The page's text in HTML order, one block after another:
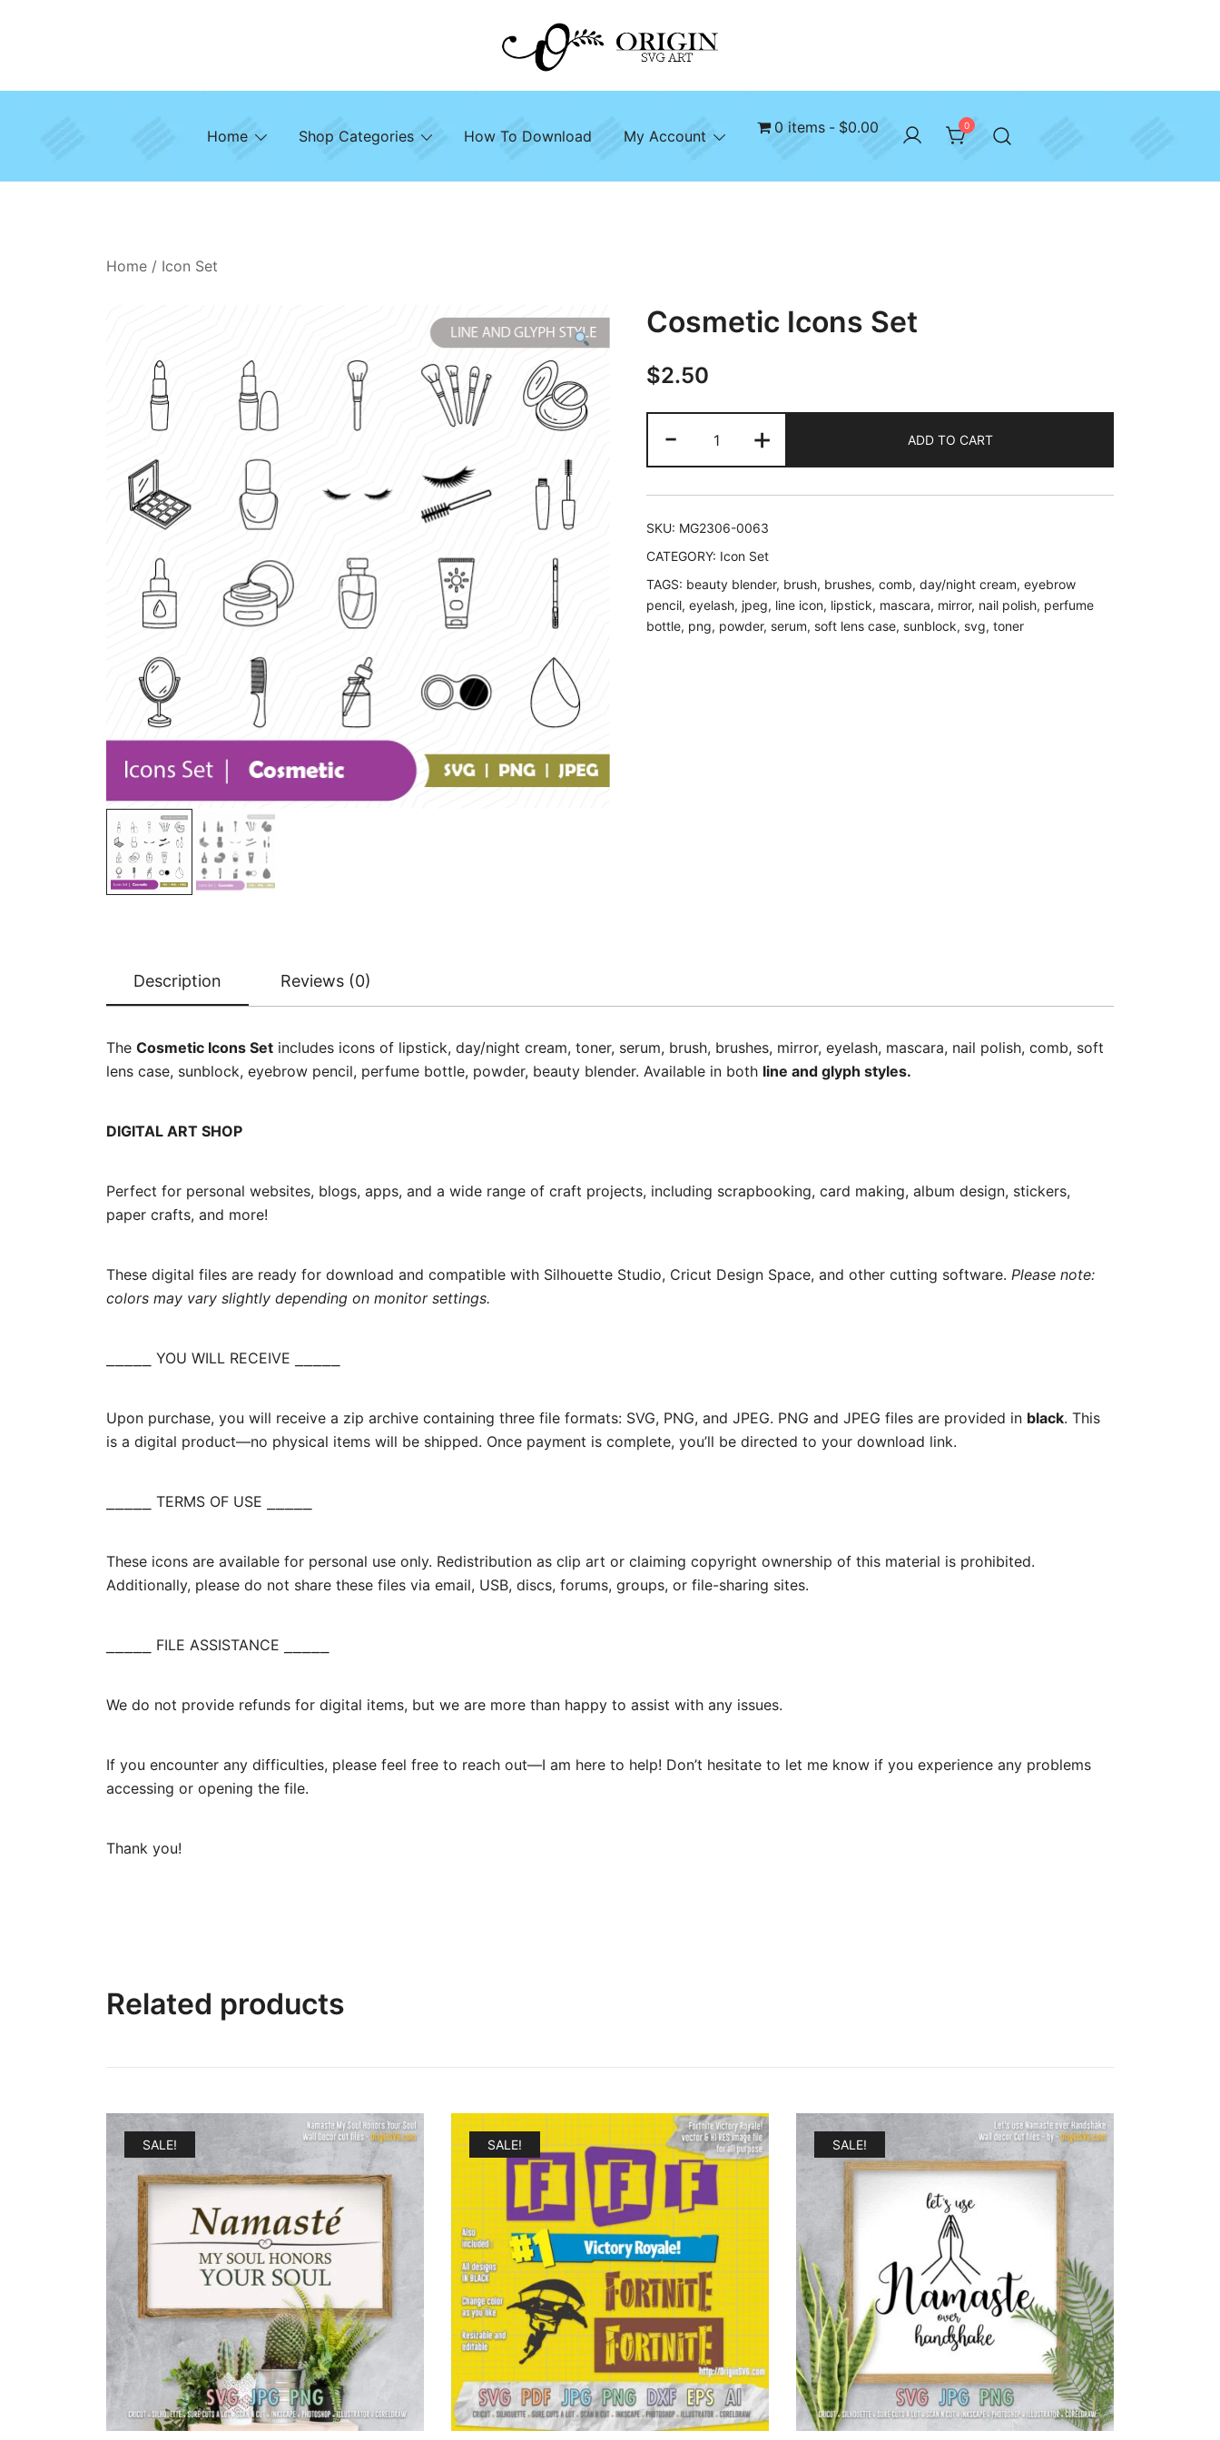
Origin SVG Art
SVG File Shop & Printable Wall Decor
Home Shop Categories How To Download My Account 0 items $0.00 0
Home / Icon Set
Cosmetic Icons Set
$2.50
-
Icons
Set
quantity
+ ADD TO CART
SKU: MG2306-0063
CATEGORY: Icon Set
TAGS: beauty blender, brush, brushes, comb, day/night cream, eyebrow
pencil, eyelash, jpeg, line icon, lipstick, mascara, mirror, nail polish, perfume
bottle, png, powder, serum, soft lens case, sunblock, svg, toner
Description Reviews (0)
The Cosmetic Icons Set includes icons of lipstick, day/night cream, toner, serum, brush, brushes, mirror, eyelash, mascara, nail polish, comb, soft
lens case, sunblock, eyebrow pencil, perfume bottle, powder, beauty blender. Available in both line and glyph styles.
DIGITAL ART SHOP
Perfect for personal websites, blogs, apps, and a wide range of craft projects, including scrapbooking, card making, album design, stickers,
paper crafts, and more!
These digital files are ready for download and compatible with Silhouette Studio, Cricut Design Space, and other cutting software. Please note:
colors may vary slightly depending on monitor settings.
⎯⎯⎯⎯⎯ YOU WILL RECEIVE ⎯⎯⎯⎯⎯
Upon purchase, you will receive a zip archive containing three file formats: SVG, PNG, and JPEG. PNG and JPEG files are provided in black. This
is a digital product—no physical items will be shipped. Once payment is complete, you’ll be directed to your download link.
⎯⎯⎯⎯⎯ TERMS OF USE ⎯⎯⎯⎯⎯
These icons are available for personal use only. Redistribution as clip art or claiming copyright ownership of this material is prohibited.
Additionally, please do not share these files via email, USB, discs, forums, groups, or file-sharing sites.
⎯⎯⎯⎯⎯ FILE ASSISTANCE ⎯⎯⎯⎯⎯
We do not provide refunds for digital items, but we are more than happy to assist with any issues.
If you encounter any difficulties, please feel free to reach out—I am here to help! Don’t hesitate to let me know if you experience any problems
accessing or opening the file.
Thank you!
Related products
SALE! SALE! SALE!